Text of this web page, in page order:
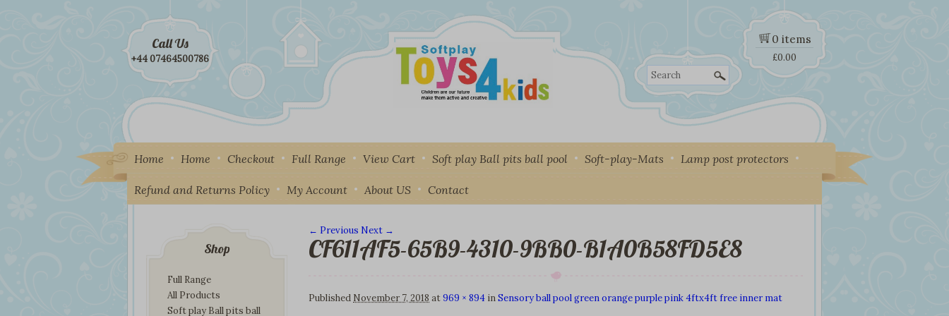
Call Us
+44 07464500786
Search
0 items
£0.00
Home Home Checkout Full Range View Cart Soft play Ball pits ball pool Soft-play-Mats Lamp post protectors
Refund and Returns Policy My Account About US Contact
Image navigation
← Previous Next →
CF611AF5-65B9-4310-9BB0-B1A0B58FD5E8
Published November 7, 2018 at969 × 894 inSensory ball pool green orange purple pink 4ftx4ft free inner mat
Shop
Full Range
All Products
Soft play Ball pits ball